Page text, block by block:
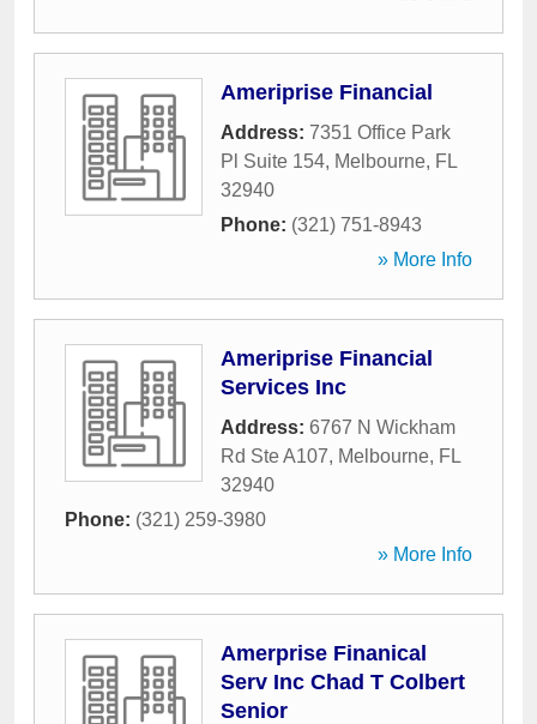
Ameriprise Financial
Address: 7351 Office Park
Pl Suite 154, Melbourne, FL
32940
Phone: (321) 751-8943
» More Info
Ameriprise Financial
Services Inc
Address: 6767 N Wickham
Rd Ste A107, Melbourne, FL
32940
Phone: (321) 259-3980
» More Info
Amerprise Finanical
Serv Inc Chad T Colbert
Senior